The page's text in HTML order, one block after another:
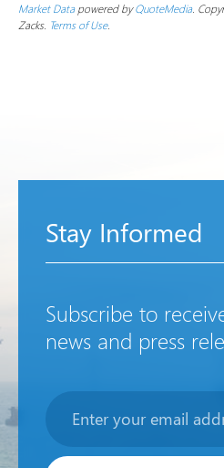
Market Datapowered byQuoteMedia.
Zacks. Terms of Use.
Stay Informed
Subscribe to
news and press